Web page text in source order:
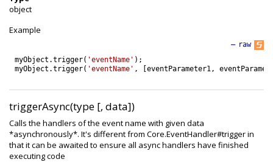
object
Example
raw
—
myObject .trigger( 'eventName' ) ;
myObject .trigger( 'eventName' , [eventParameter1 ,
triggerAsync(type [, data])
Calls the handlers of the event name with given data
*asynchronously*. It's different from Core.EventHandler#trigger in
that it can be awaited to ensure all async handlers have finished
executing code